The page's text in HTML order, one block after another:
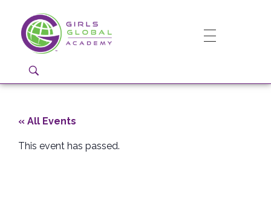
Girls Global Academy Public Charter School
« All Events
This event has passed.